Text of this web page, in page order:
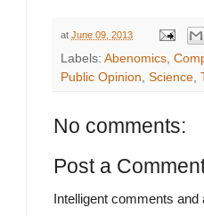
at June 09, 2013
Labels: Abenomics
Public Opinion Science
No comments:
Post a
Intelligent comments